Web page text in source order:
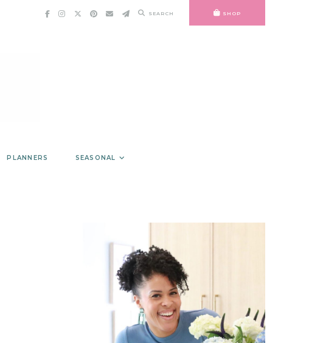
SEARCH SHOP
PLANNERS SEASONAL